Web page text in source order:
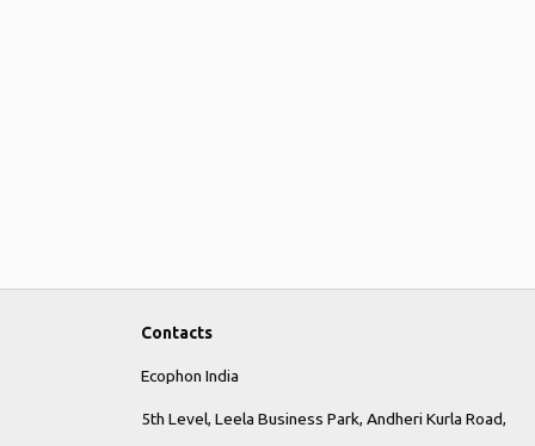
Contacts
Ecophon India
5th Level, Leela Business Park, Andheri Kurla Road,